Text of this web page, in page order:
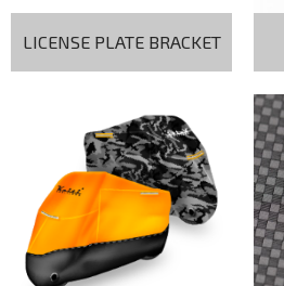
LICENSE PLATE BRACKET